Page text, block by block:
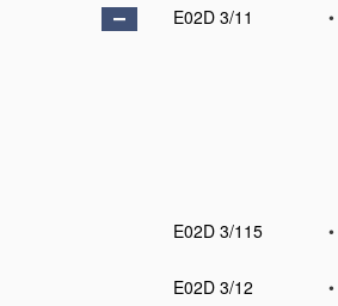
E02D 3/11
•
E02D 3/115
•
E02D 3/12
•